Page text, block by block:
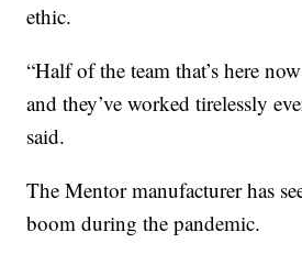
ethic.
“Half of the team that’s here
and they’ve worked tirelessly
said.
The Mentor manufacturer has
boom during the pandemic.